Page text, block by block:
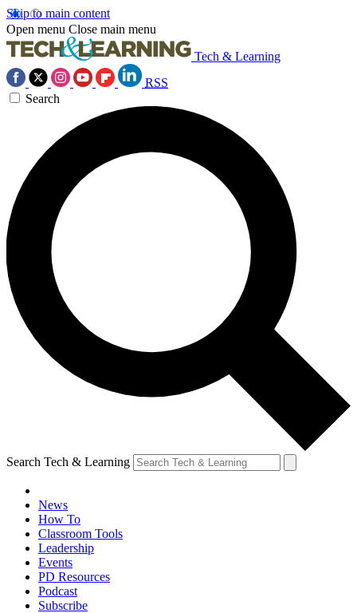
Skip to main content
Open menu Close main menu
Tech & Learning
RSS
Search
Search Tech & Learning
News
How To
Classroom Tools
Leadership
Events
PD Resources
Podcast
Subscribe